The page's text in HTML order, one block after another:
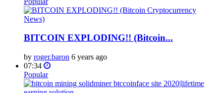
BITCOIN EXPLODING!! (Bitcoin...
by roger.baron 6 years ago
07:34
Popular